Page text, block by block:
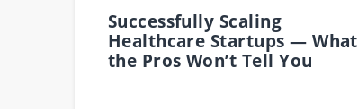
Successfully Scaling
Healthcare Startups — What
the Pros Won’t Tell You